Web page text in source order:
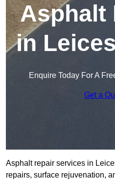
Asphalt
in
Enquire Today For A
Get a
Asphalt repair services in
repairs, surface rejuvenation,